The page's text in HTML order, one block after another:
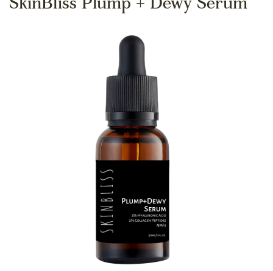
SkinBliss Plump + Dewy Serum